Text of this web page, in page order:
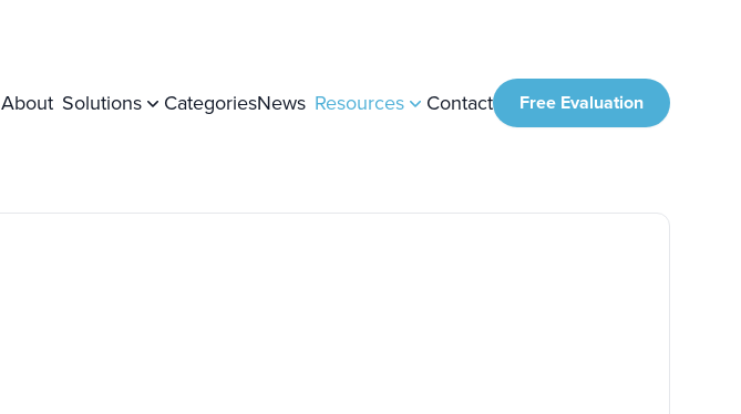
About Solutions CategoriesNews Resources Contact Free Evaluation